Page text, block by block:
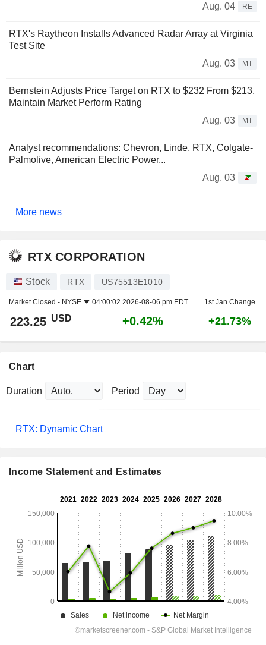
Aug. 04
RE
RTX's Raytheon Installs Advanced Radar Array at Virginia
Test Site
Aug. 03
MT
Bernstein Adjusts Price Target on RTX to $232 From $213,
Maintain Market Perform Rating
Aug. 03
MT
Analyst recommendations: Chevron, Linde, RTX, Colgate-
Palmolive, American Electric Power...
Aug. 03
More news
RTX CORPORATION
Stock RTX US75513E1010
Market Closed - NYSE 04:00:02 2026-08-06 pm EDT 1st Jan Change
223.25 USD +0.42% +21.73%
Chart
Duration Period
RTX: Dynamic Chart
Income Statement and Estimates